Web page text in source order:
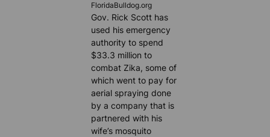
FloridaBulldog.org
Gov. Rick Scott has
used his emergency
authority to spend
$33.3 million to
combat Zika, some of
which went to pay for
aerial spraying done
by a company that is
partnered with his
wife’s mosquito